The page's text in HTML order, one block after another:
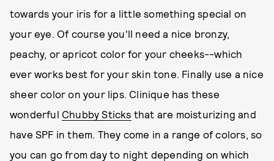
towards your iris for a little something special on
your eye. Of course you'll need a nice bronzy,
peachy, or apricot color for your cheeks--which
ever works best for your skin tone. Finally use a nice
sheer color on your lips. Clinique has these
wonderful Chubby Sticks that are moisturizing and
have SPF in them. They come in a range of colors, so
you can go from day to night depending on which